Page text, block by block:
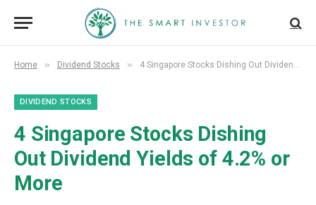
Home » Dividend Stocks » 4 Singapore Stocks Dishing Out Dividend Yields of 4.2% or More
DIVIDEND STOCKS
4 Singapore Stocks Dishing
Out Dividend Yields of 4.2% or
More